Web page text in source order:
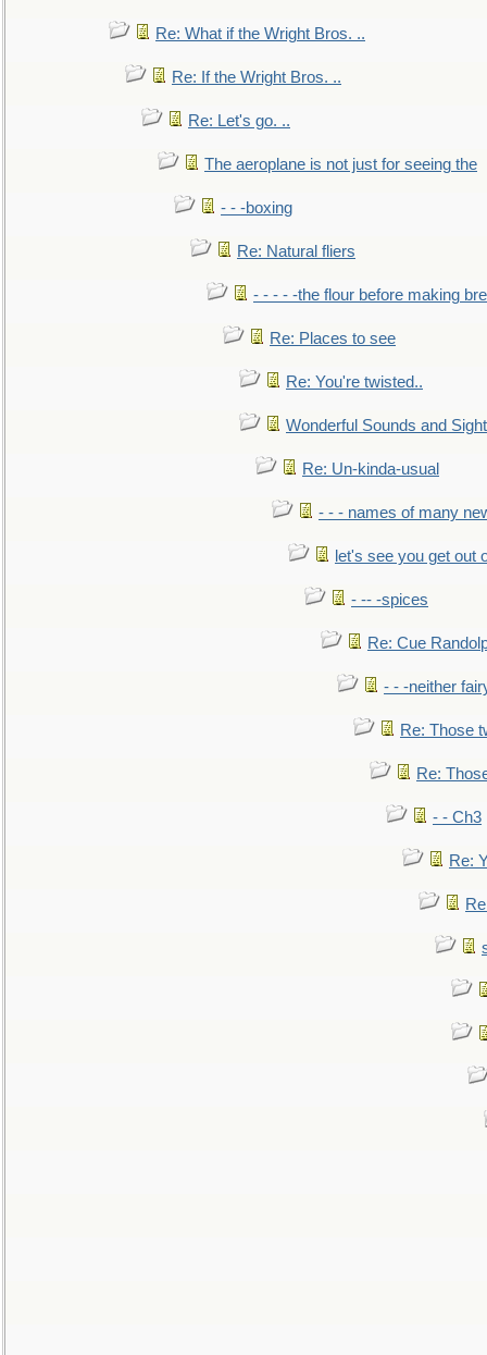
Re: What if the Wright Bros. ..
Re: If the Wright Bros. ..
Re: Let's go. ..
The aeroplane is not just for seeing the
- - -boxing
Re: Natural fliers
- - - - -the flour before making
Re: Places to see
Re: You're twisted..
Wonderful Sounds and
Re: Un-kinda-usual
- - - names of many
let's see you get out
- -- -spices
Re: Cue
- - -neither
Re: Those
Re:
- - Ch3
Re: